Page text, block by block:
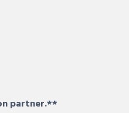
partner.**